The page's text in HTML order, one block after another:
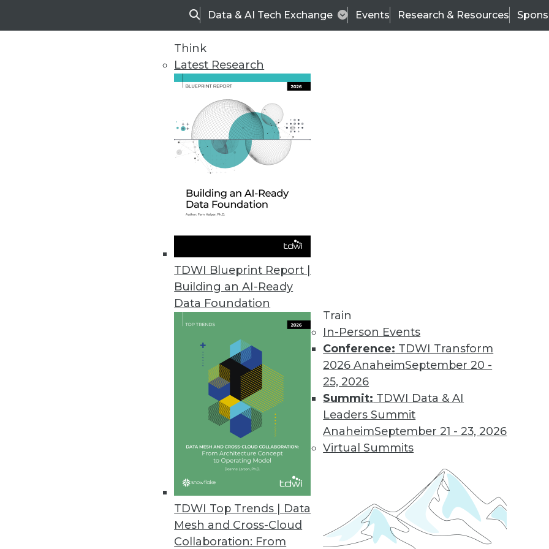
SearchData & AI Tech Exchange Events Research & Resources
Think
Latest Research
TDWI Blueprint Report |
Building an AI-Ready
Data Foundation
TDWI Top Trends | Data
Mesh and Cross-Cloud
Collaboration: From
Train
In-Person Events
Conference: TDWI Transform
2026 AnaheimSeptember 20 -
25, 2026
Summit: TDWI Data & AI
Leaders Summit
AnaheimSeptember 21 - 23, 2026
Virtual Summits
TDWI
Data & AI Leadership